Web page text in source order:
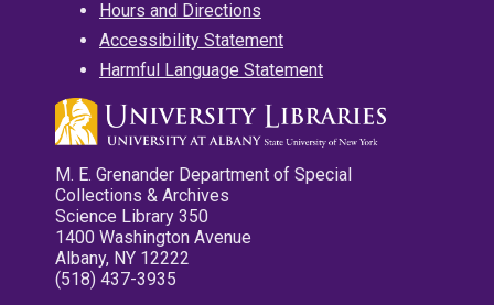
Hours and Directions
Accessibility Statement
Harmful Language Statement
M. E. Grenander Department of Special
Collections & Archives
Science Library 350
1400 Washington Avenue
Albany, NY 12222
(518) 437-3935